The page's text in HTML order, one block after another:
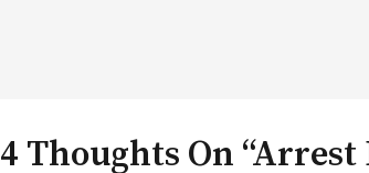
4 Thoughts On